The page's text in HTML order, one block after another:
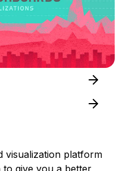
visualization platform
to give you a better